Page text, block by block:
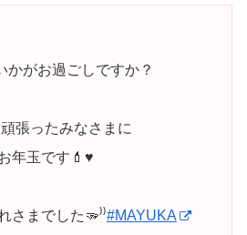
かがお過ごしですか？
張ったみなさまに
年玉です💄♥️
さまでした🫳⁾⁾#MAYUKA